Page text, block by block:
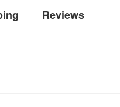
Reviews